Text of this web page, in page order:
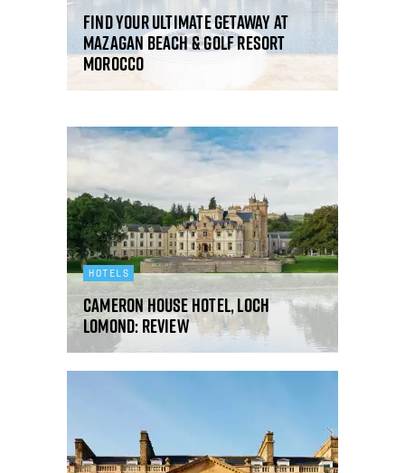
Find your ultimate getaway at
Mazagan Beach & Golf Resort
Morocco
HOTELS
Cameron House Hotel, Loch
Lomond: review